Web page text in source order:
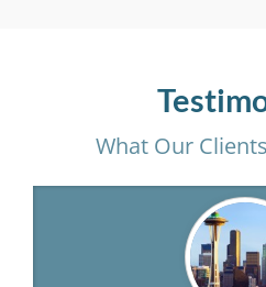
What Our